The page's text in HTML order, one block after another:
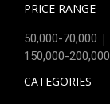
PRICE RANGE
50,000-70,000 |
150,000-200,000
CATEGORIES